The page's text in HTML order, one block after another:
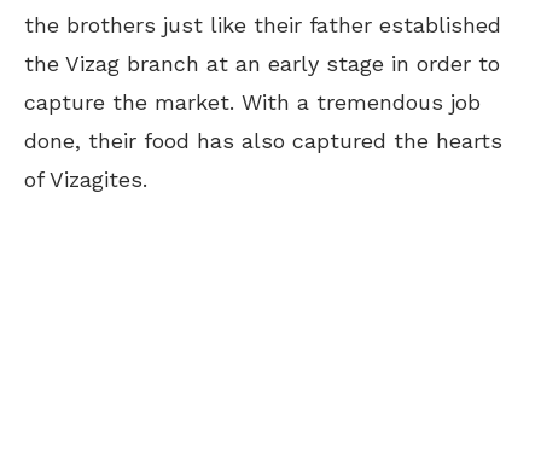
the brothers just like their father established
the Vizag branch at an early stage in order to
capture the market. With a tremendous job
done, their food has also captured the hearts
of Vizagites.